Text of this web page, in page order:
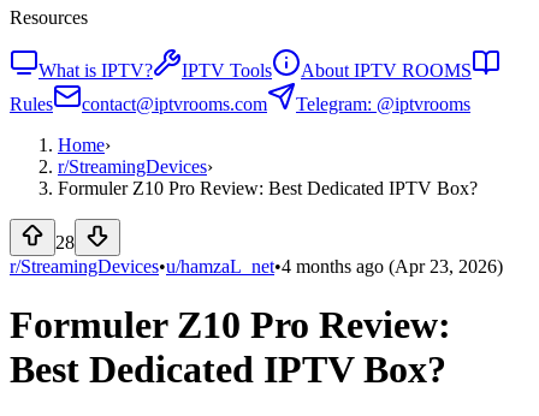
Resources
What is IPTV? IPTV Tools
About IPTV ROOMS
Rules
contact@iptvrooms.com
Telegram: @iptvrooms
Home›
r/StreamingDevices›
Formuler Z10 Pro Review: Best Dedicated IPTV Box?
28
r/StreamingDevices•u/hamzaL_net•4 months ago (Apr 23, 2026)
Formuler Z10 Pro Review:
Best Dedicated IPTV Box?